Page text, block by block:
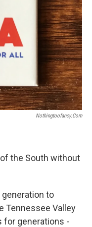
Nothingtoofancy.com
the South without
to
Tennessee Valley
for generations -